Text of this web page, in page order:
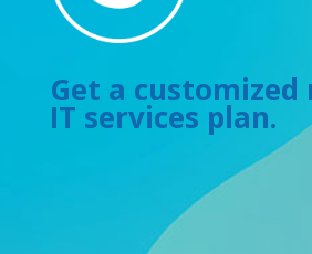
Get a customized
IT services plan.